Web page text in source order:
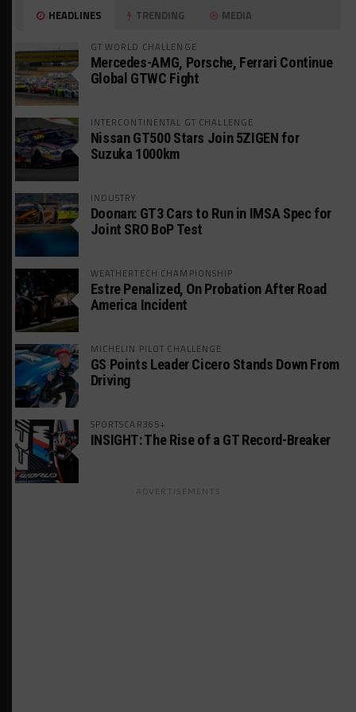
HEADLINES TRENDING MEDIA
GT WORLD CHALLENGE
Mercedes-AMG, Porsche, Ferrari Continue
Global GTWC Fight
INTERCONTINENTAL GT CHALLENGE
Nissan GT500 Stars Join 5ZIGEN for
Suzuka 1000km
INDUSTRY
Doonan: GT3 Cars to Run in IMSA Spec for
Joint SRO BoP Test
WEATHERTECH CHAMPIONSHIP
Estre Penalized, On Probation After Road
America Incident
MICHELIN PILOT CHALLENGE
GS Points Leader Cicero Stands Down From
Driving
SPORTSCAR365+
INSIGHT: The Rise of a GT Record-Breaker
ADVERTISEMENTS